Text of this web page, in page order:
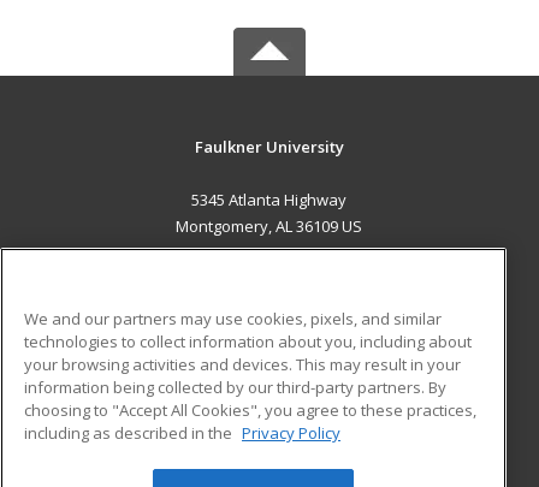
Faulkner University
5345 Atlanta Highway
Montgomery, AL 36109 US
ADDITIONAL RESOURCES
Military
Financial Assistance
Help
Student Blog
We and our partners may use cookies, pixels, and similar
technologies to collect information about you, including about
your browsing activities and devices. This may result in your
information being collected by our third-party partners. By
choosing to "Accept All Cookies", you agree to these practices,
including as described in the Privacy Policy